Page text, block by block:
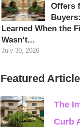
Offers
Learned When the
Wasn’t...
July 30, 2026
Featured Article
The
Curb